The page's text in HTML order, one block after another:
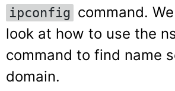
ipconfig command.
look at how to use the
command to find name
domain.